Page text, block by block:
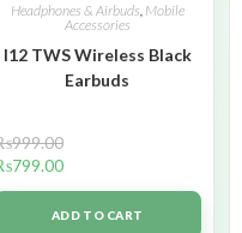
Headphones & Airbuds, Mobile
Accessories
I12 TWS Wireless Black
Earbuds
999.00
799.00
ADD TO CART